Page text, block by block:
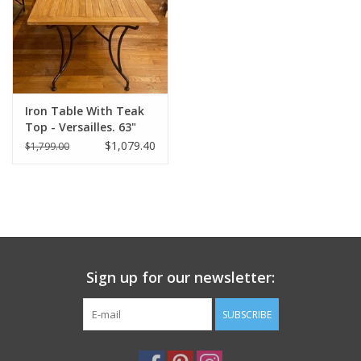
Italian Home
Gift cards
European Splendor® Blog
Iron Table With Teak
Top - Versailles. 63"
Long x 35" Wide x 30"
$1,799.00 $1,079.40
Sign up for our newsletter:
SUBSCRIBE